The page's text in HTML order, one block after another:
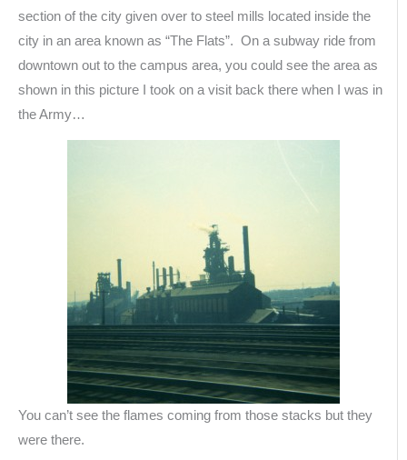
section of the city given over to steel mills located inside the
city in an area known as “The Flats”. On a subway ride from
downtown out to the campus area, you could see the area as
shown in this picture I took on a visit back there when I was in
the Army…
You can’t see the flames coming from those stacks but they
were there.